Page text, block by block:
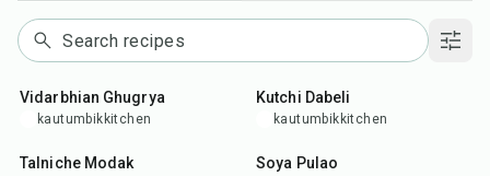
45min
Vidarbhian Ghugrya
kautumbikkitchen
25min
Kutchi Dabeli
kautumbikkitchen
50min
Talniche Modak
45min
Soya Pulao